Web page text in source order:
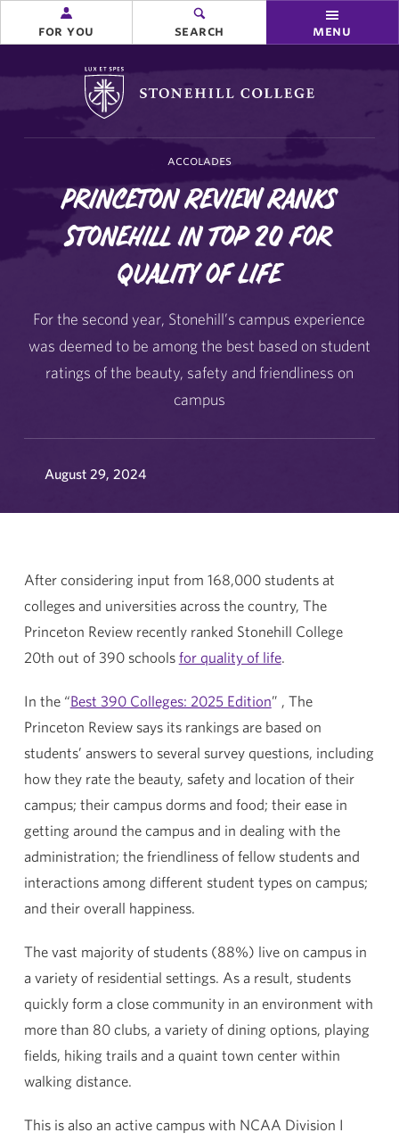
Stonehill College
for you search menu
Princeton Review Ranks
Stonehill in Top 20 for
Quality of Life
accolades
For the second year, Stonehill’s campus experience
was deemed to be among the best based on student
ratings of the beauty, safety and friendliness on
campus
August 29, 2024
After considering input from 168,000 students at
colleges and universities across the country, The
Princeton Review recently ranked Stonehill College
20th out of 390 schools for quality of life.
In the “Best 390 Colleges: 2025 Edition” , The
Princeton Review says its rankings are based on
students’ answers to several survey questions, including
how they rate the beauty, safety and location of their
campus; their campus dorms and food; their ease in
getting around the campus and in dealing with the
administration; the friendliness of fellow students and
interactions among different student types on campus;
and their overall happiness.
The vast majority of students (88%) live on campus in
a variety of residential settings. As a result, students
quickly form a close community in an environment with
more than 80 clubs, a variety of dining options, playing
fields, hiking trails and a quaint town center within
walking distance.
This is also an active campus with NCAA Division I